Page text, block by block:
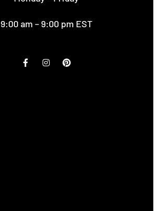
9:00 am – 9:00 pm EST